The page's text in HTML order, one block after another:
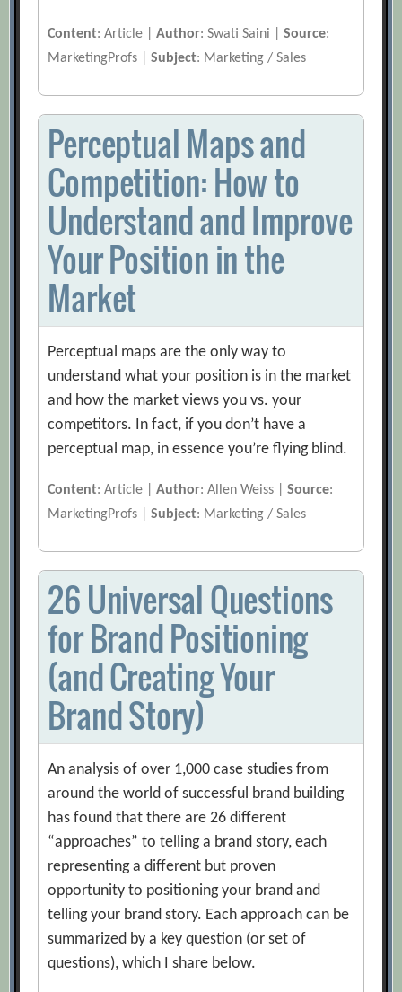
Content: Article |Author: Swati Saini |Source:
MarketingProfs |Subject: Marketing / Sales
Perceptual Maps and
Competition: How to
Understand and Improve
Your Position in the
Market
Perceptual maps are the only way to
understand what your position is in the market
and how the market views you vs. your
competitors. In fact, if you don’t have a
perceptual map, in essence you’re flying blind.
Content: Article |Author: Allen Weiss |Source:
MarketingProfs |Subject: Marketing / Sales
26 Universal Questions
for Brand Positioning
(and Creating Your
Brand Story)
An analysis of over 1,000 case studies from
around the world of successful brand building
has found that there are 26 different
“approaches” to telling a brand story, each
representing a different but proven
opportunity to positioning your brand and
telling your brand story. Each approach can be
summarized by a key question (or set of
questions), which I share below.